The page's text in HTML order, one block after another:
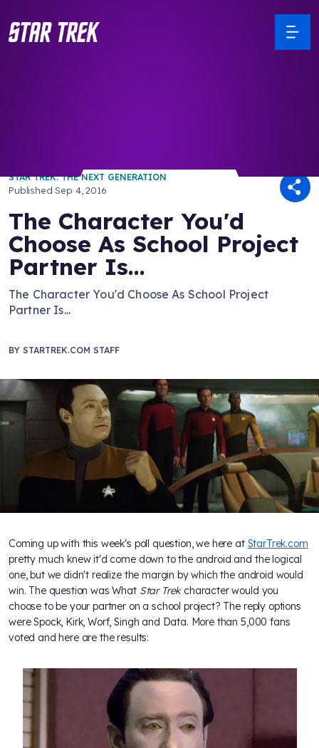
STAR TREK: THE NEXT GENERATION
PublishedSep 4, 2016
The Character You'd
Choose As School Project
Partner Is...
The Character You'd Choose As School Project
Partner Is...
BY STARTREK.COM STAFF
Coming up with this week's poll question, we here at StarTrek.com
pretty much knew it'd come down to the android and the logical
one, but we didn't realize the margin by which the android would
win. The question was What Star Trekcharacter would you
choose to be your partner on a school project? The reply options
were Spock, Kirk, Worf, Singh and Data. More than 5,000 fans
voted and here are the results: